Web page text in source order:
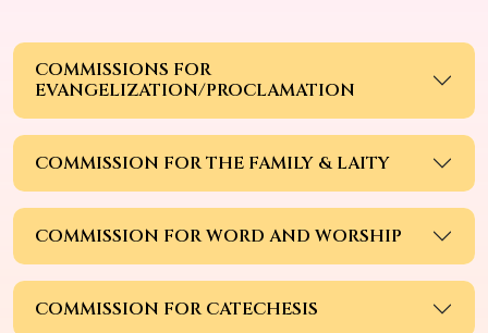
COMMISSIONS FOR
EVANGELIZATION/PROCLAMATION
COMMISSION FOR THE FAMILY & LAITY
COMMISSION FOR WORD AND WORSHIP
COMMISSION FOR CATECHESIS